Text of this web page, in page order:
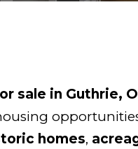
sale in Guthrie,
homes,